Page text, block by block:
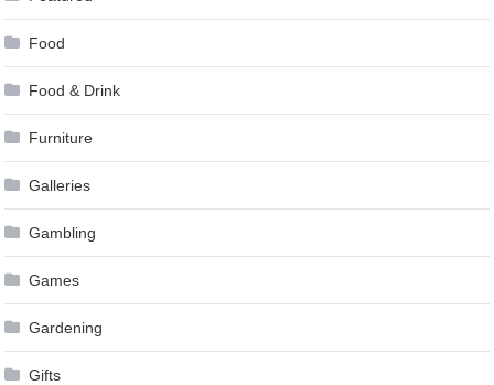
Food
Food & Drink
Furniture
Galleries
Gambling
Games
Gardening
Gifts